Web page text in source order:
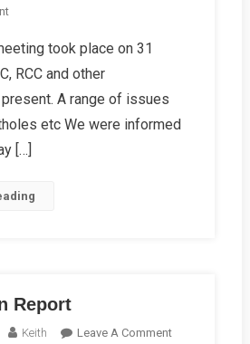
On
Winter
Report
took place on 31
RCC and other
A range of issues
etc We were informed
[…]
Report
Keith Leave A CommentOn